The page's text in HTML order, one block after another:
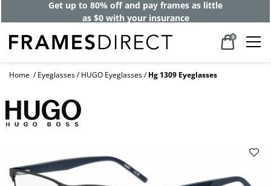
Get up to 80% off and pay frames as little
as $0 with your insurance
0
Home Eyeglasses HUGO Eyeglasses Hg 1309 Eyeglasses